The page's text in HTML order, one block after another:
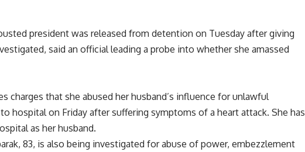
president was released from detention on Tuesday after giving
said an official leading a probe into whether she amassed
charges that she abused her husband’s influence for unlawful
hospital on Friday after suffering symptoms of a heart attack. She has
as her husband.
83, is also being investigated for abuse of power, embezzlement